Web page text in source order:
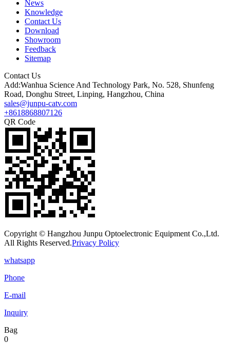
News
Knowledge
Contact Us
Download
Showroom
Feedback
Sitemap
Contact Us
Add:Wanhua Science And Technology Park, No. 528, Shunfeng
Road, Donghu Street, Linping, Hangzhou, China
sales@junpu-catv.com
+8618868807126
QR Code
Copyright © Hangzhou Junpu Optoelectronic Equipment Co.,Ltd.
All Rights Reserved.Privacy Policy
whatsapp
Phone
E-mail
Inquiry
Bag
0